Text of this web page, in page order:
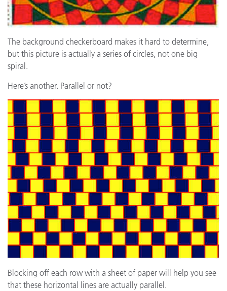
The background checkerboard makes it hard to determine,
but this picture is actually a series of circles, not one big
spiral.
Here’s another. Parallel or not?
Blocking off each row with a sheet of paper will help you see
that these horizontal lines are actually parallel.